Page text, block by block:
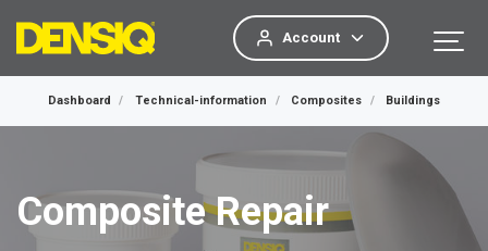
Account
Dashboard Technical-information Composites Buildings
Composite Repair